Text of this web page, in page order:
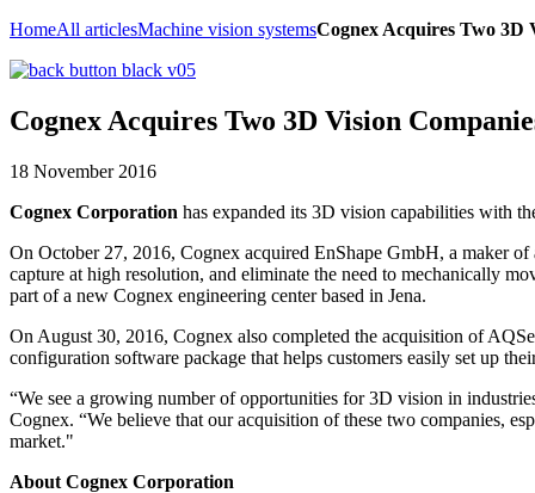
HomeAll articlesMachine vision systemsCognex Acquires Two 3D
Cognex Acquires Two 3D Vision
18 November 2016
Cognex Corporation has expanded its 3D vision capabilities with
On October 27, 2016, Cognex acquired EnShape GmbH, a maker of
capture at high resolution, and eliminate the need to mechanically
part of a new Cognex engineering center based in Jena.
On August 30, 2016, Cognex also completed the acquisition of
configuration software package that helps customers easily set up
“We see a growing number of opportunities for 3D vision in
Cognex. “We believe that our acquisition of these two companies,
market."
About Cognex Corporation